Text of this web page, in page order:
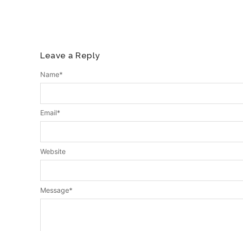
Leave a Reply
Message*
Name*
Email*
Website